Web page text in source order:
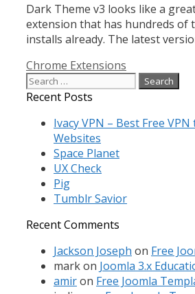
Dark Theme v3 looks like a
extension that has hundreds of
installs already. The latest
Categories
Chrome Extensions
Search
for:
Recent Posts
Ivacy VPN – Best Free
Websites
Space Planet
UX Check
Pig
Tumblr Savior
Recent Comments
Jackson Joseph on Free
markon Joomla 3.x
amiron Free Joomla